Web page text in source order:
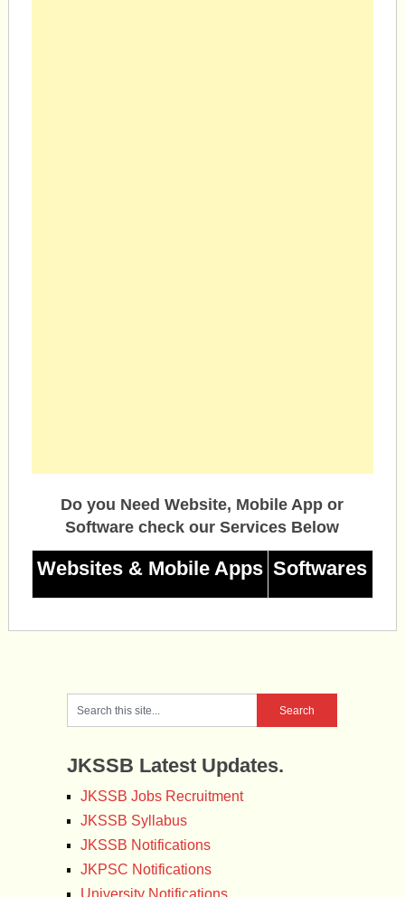
Do you Need Website, Mobile App or
Software check our Services Below
Websites & Mobile Apps Softwares
JKSSB Latest Updates.
JKSSB Jobs Recruitment
JKSSB Syllabus
JKSSB Notifications
JKPSC Notifications